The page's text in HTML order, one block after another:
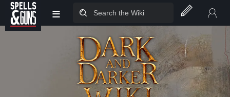
Jump to sidebar
Jump to content
≡